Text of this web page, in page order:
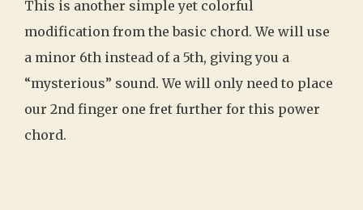
This is another simple yet colorful
modification from the basic chord. We will use
a minor 6th instead of a 5th, giving you a
“mysterious” sound. We will only need to place
our 2nd finger one fret further for this power
chord.